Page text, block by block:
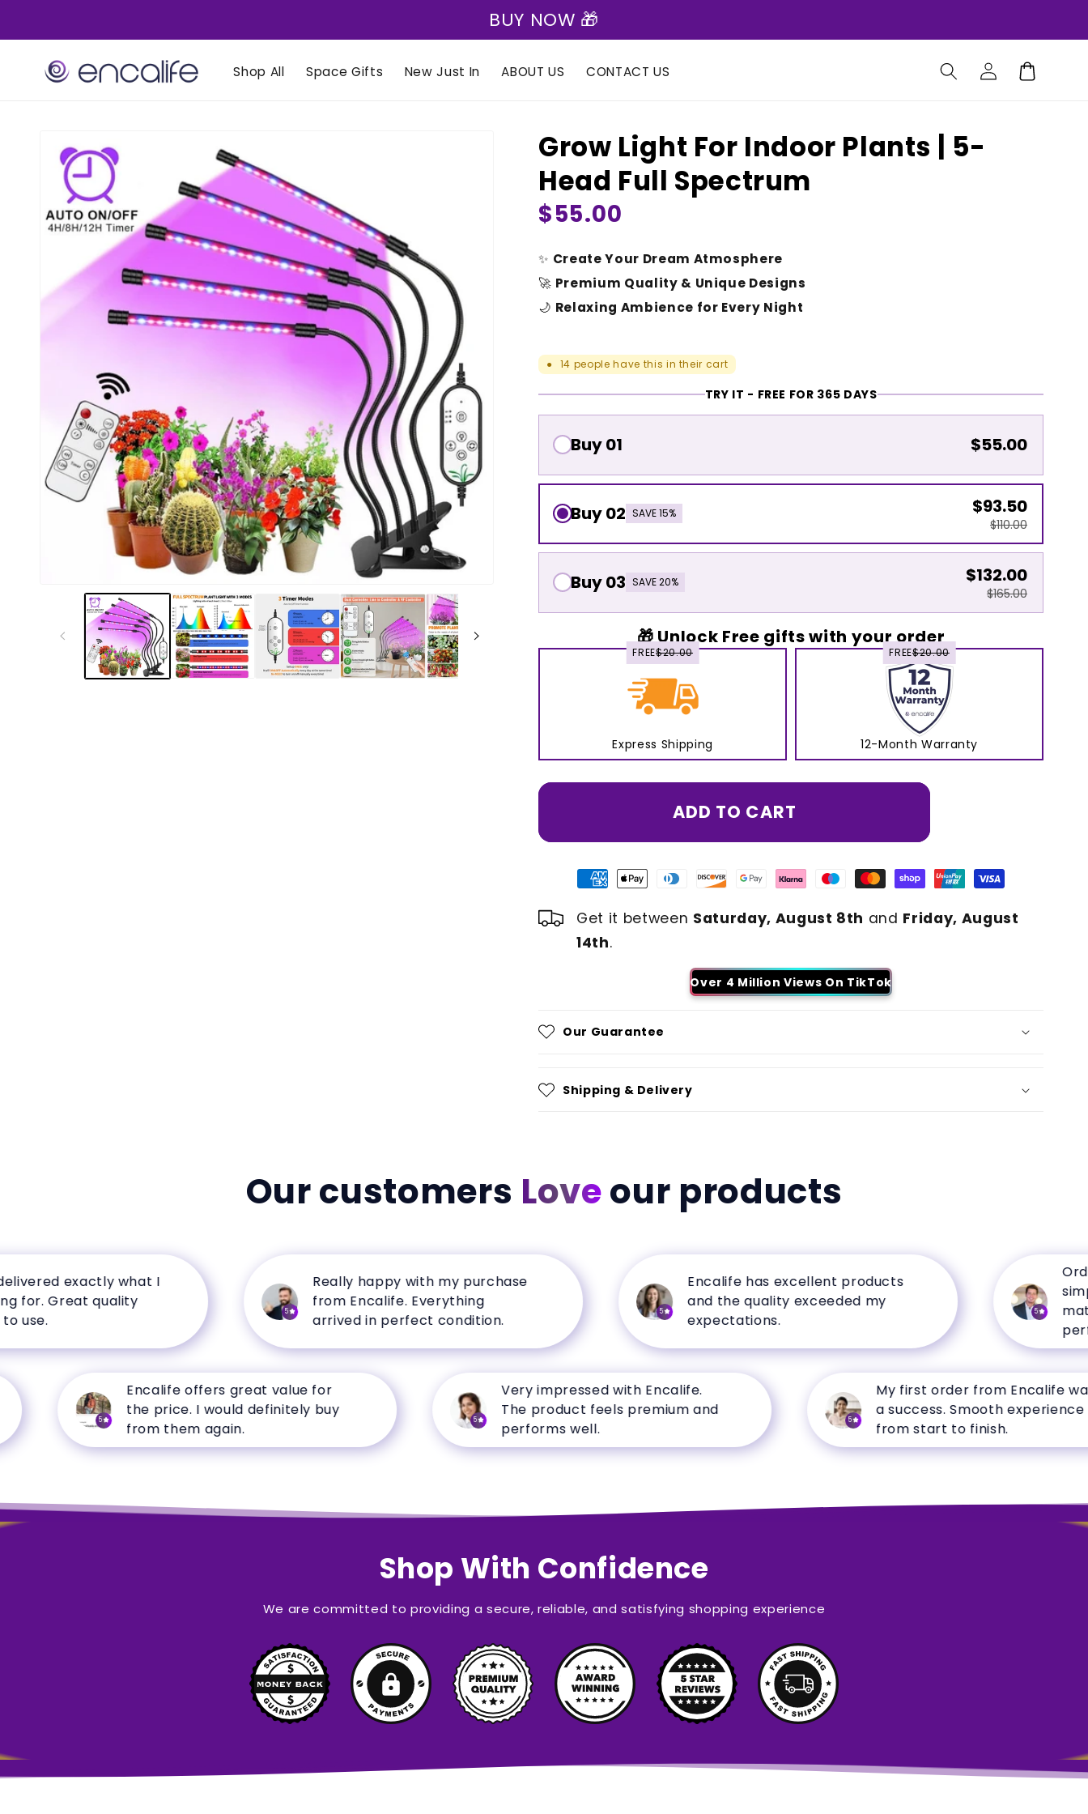
content
BUY NOW 🎁
Shop All Space Gifts New Just In ABOUT US CONTACT US
Log
in
Cart
Skip to
product
information
Grow Light For Indoor Plants | 5-
Head Full Spectrum
Regular
$55.00
✨ Create Your Dream Atmosphere
🚀 Premium Quality & Unique Designs
🌙 Relaxing Ambience for Every Night
● 14 people have this in their cart
TRY IT - FREE FOR 365 DAYS
Buy 01 $55.00
Buy 02 SAVE 15% $93.50
$110.00
Buy 03 SAVE 20% $132.00
$165.00
🎁 Unlock Free gifts with your order
Express Shipping
FREE$20.00
12-Month Warranty
FREE$20.00
ADD TO CART
Get it between Saturday, August 8th and Friday, August
14th.
Over 4 Million Views On TikTok
Our Guarantee
Shipping & Delivery
Our customers Loveour products
exactly what I
Great quality
Really happy with my purchase
from Encalife. Everything
arrived in perfect condition.
Encalife has excellent products
and the quality exceeded my
expectations.
simple,
Encalife offers great value for
the price. I would definitely buy
from them again.
Very impressed with Encalife.
The product feels premium and
performs well.
My first order from Encalife was
a success. Smooth experience
from start to finish.
Shop With Confidence
We are committed to providing a secure, reliable, and satisfying shopping experience